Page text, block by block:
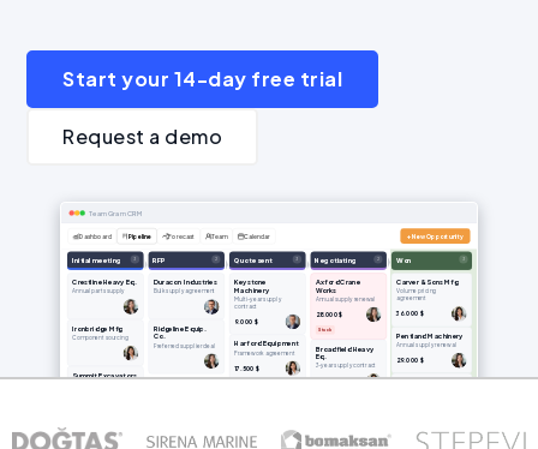
Start your 14-day free trial
Request a demo
TeamGram CRM
Dashboard Pipeline Forecast Team Calendar + New Opportunity
Initial meeting 3
Crestline Heavy Eq.
Annual parts supply
Ironbridge Mfg
Component sourcing
Summit Excavators
RFP 2
Duracon Industries
Bulk supply agreement
Ridgeline Equip.
Co.
Preferred supplier deal
Quote sent 3
Keystone
Machinery
Multi-year supply
contract
9.000 $
Harford Equipment
Framework agreement
17.500 $
Negotiating 2
Axford Crane
Works
Annual supply renewal
28.000 $
Stuck
Broadfield Heavy
Eq.
3-year supply contract
44.000 $
Won 3
Carver & Sons Mfg
Volume pricing
agreement
36.000 $
Pentland Machinery
Annual supply renewal
29.000 $
Greystone